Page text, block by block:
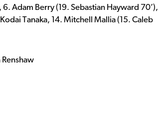
Adam Berry (19. Sebastian Hayward 70’),
Tanaka, 14. Mitchell Mallia (15. Caleb